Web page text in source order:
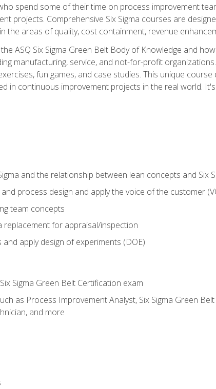
spend some of their time on process improvement
projects. Comprehensive Six Sigma courses are
the areas of quality, cost containment, revenue
ASQ Six Sigma Green Belt Body of Knowledge and
manufacturing, service, and not-for-profit
fun games, and case studies. This unique
in continuous improvement projects in the real world.
and the relationship between lean concepts and Six
process design and apply the voice of the customer
team concepts
for appraisal/inspection
apply design of experiments (DOE)
Sigma Green Belt Certification exam
as Process Improvement Analyst, Six Sigma Green
and more